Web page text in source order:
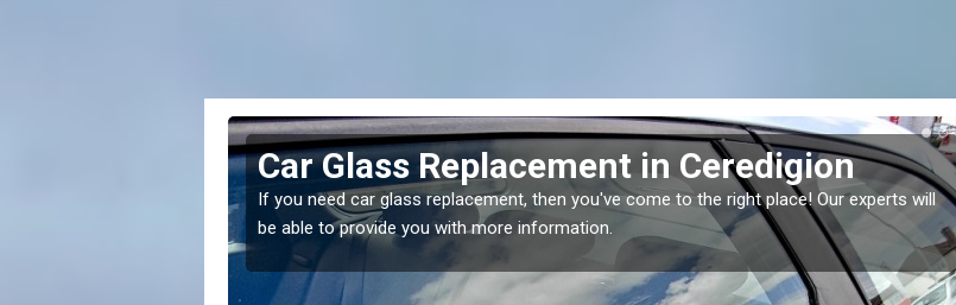
Replacing your Window Screen in
Ceredigion
If you have damaged your vehicle window, then this should be fixed as soon as possible
to prevent the damage getting worse.